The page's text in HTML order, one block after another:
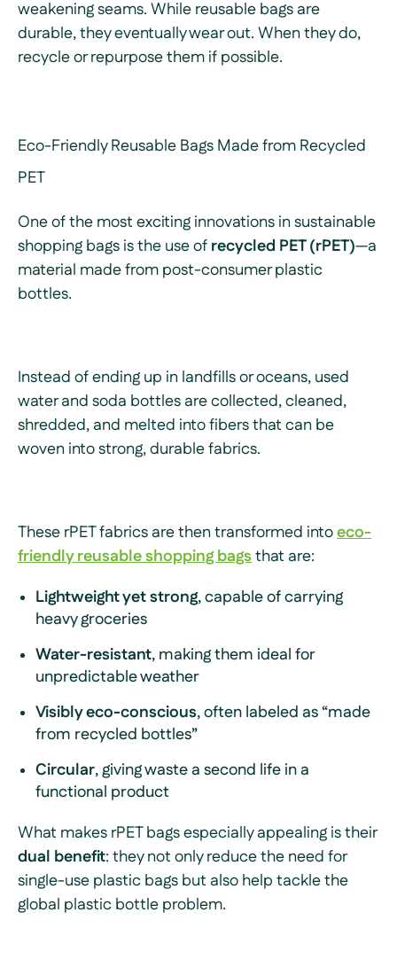
weakening seams. While reusable bags are
durable, they eventually wear out. When they do,
recycle or repurpose them if possible.
Eco-Friendly Reusable Bags Made from Recycled
PET
One of the most exciting innovations in sustainable
shopping bags is the use ofrecycled PET (rPET)—a
material made from post-consumer plastic
bottles.
Instead of ending up in landfills or oceans, used
water and soda bottles are collected, cleaned,
shredded, and melted into fibers that can be
woven into strong, durable fabrics.
These rPET fabrics are then transformed intoeco-
friendly reusable shopping bagsthat are:
Lightweight yet strong, capable of carrying
heavy groceries
Water-resistant, making them ideal for
unpredictable weather
Visibly eco-conscious, often labeled as “made
from recycled bottles”
Circular, giving waste a second life in a
functional product
What makes rPET bags especially appealing is their
dual benefit: they not only reduce the need for
single-use plastic bags but also help tackle the
global plastic bottle problem.